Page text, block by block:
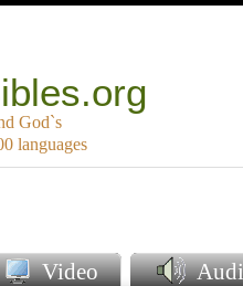
God`s
languages
Video